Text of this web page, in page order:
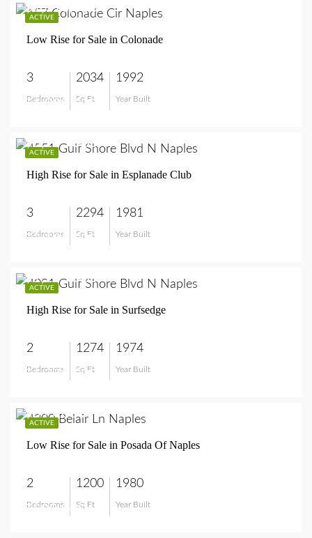
ACTIVE
$1,090,000
Low Rise for Sale in Colonade
3
Bedrooms
2034
Sq Ft
1992
Year Built
$1,090,000
ACTIVE
$3,195,000
High Rise for Sale in Esplanade Club
3
Bedrooms
2294
Sq Ft
1981
Year Built
$3,195,000
ACTIVE
$1,275,000
High Rise for Sale in Surfsedge
2
Bedrooms
1274
Sq Ft
1974
Year Built
$1,275,000
ACTIVE
$599,000
Low Rise for Sale in Posada Of Naples
2
Bedrooms
1200
Sq Ft
1980
Year Built
$599,000